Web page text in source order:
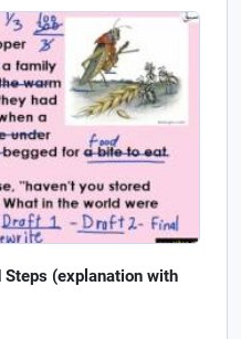
(explanation with